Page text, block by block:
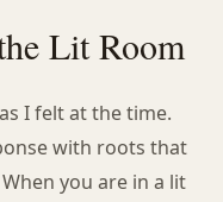
Lit Room
I felt at the time.
with roots that
you are in a lit